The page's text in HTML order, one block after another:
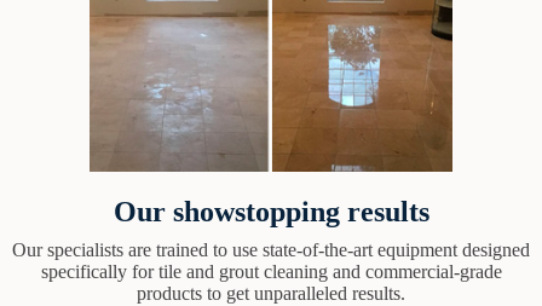
Our showstopping results
Our specialists are trained to use state-of-the-art equipment designed
specifically for tile and grout cleaning and commercial-grade
products to get unparalleled results.